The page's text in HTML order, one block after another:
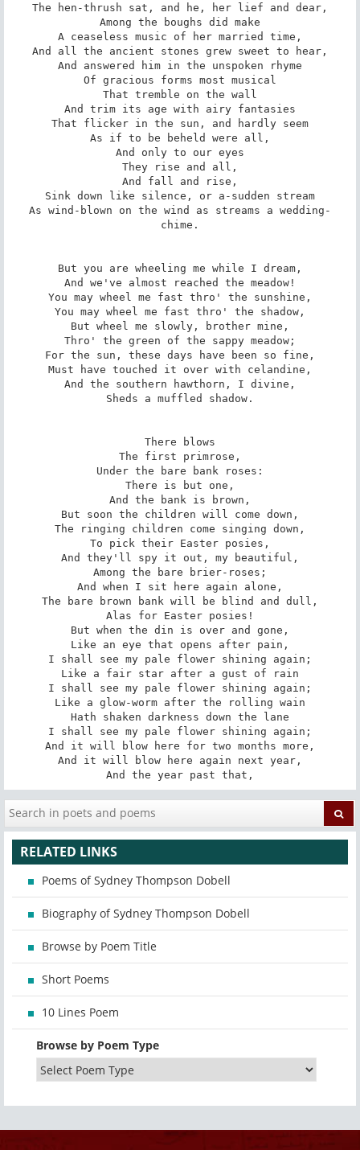
The hen-thrush sat, and he, her lief and dear,
Among the boughs did make
A ceaseless music of her married time,
And all the ancient stones grew sweet to hear,
And answered him in the unspoken rhyme
Of gracious forms most musical
That tremble on the wall
And trim its age with airy fantasies
That flicker in the sun, and hardly seem
As if to be beheld were all,
And only to our eyes
They rise and all,
And fall and rise,
Sink down like silence, or a-sudden stream
As wind-blown on the wind as streams a wedding-
chime.
But you are wheeling me while I dream,
And we've almost reached the meadow!
You may wheel me fast thro' the sunshine,
You may wheel me fast thro' the shadow,
But wheel me slowly, brother mine,
Thro' the green of the sappy meadow;
For the sun, these days have been so fine,
Must have touched it over with celandine,
And the southern hawthorn, I divine,
Sheds a muffled shadow.
There blows
The first primrose,
Under the bare bank roses:
There is but one,
And the bank is brown,
But soon the children will come down,
The ringing children come singing down,
To pick their Easter posies,
And they'll spy it out, my beautiful,
Among the bare brier-roses;
And when I sit here again alone,
The bare brown bank will be blind and dull,
Alas for Easter posies!
But when the din is over and gone,
Like an eye that opens after pain,
I shall see my pale flower shining again;
Like a fair star after a gust of rain
I shall see my pale flower shining again;
Like a glow-worm after the rolling wain
Hath shaken darkness down the lane
I shall see my pale flower shining again;
And it will blow here for two months more,
And it will blow here again next year,
And the year past that,
RELATED LINKS
Poems of Sydney Thompson Dobell
Biography of Sydney Thompson Dobell
Browse by Poem Title
Short Poems
10 Lines Poem
Browse by Poem Type